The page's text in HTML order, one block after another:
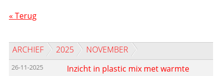
« Terug
ARCHIEF 2025 NOVEMBER
26-11-2025
Inzicht in plastic mix met warmte